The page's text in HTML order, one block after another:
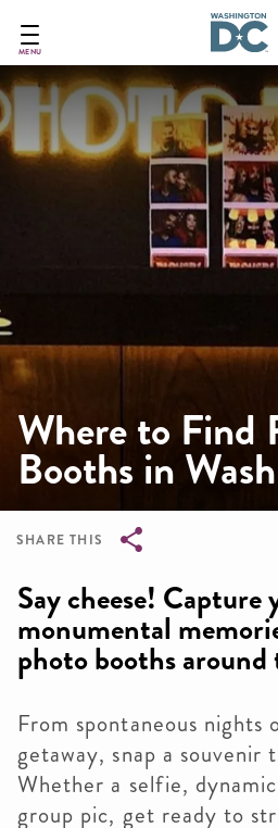
main
content
MENU
Where to Find
Booths in
SHARE THIS
Say cheese! Capture
monumental
photo booths
From spontaneous nights
getaway, snap a souvenir
Whether a selfie,
group pic, get ready to